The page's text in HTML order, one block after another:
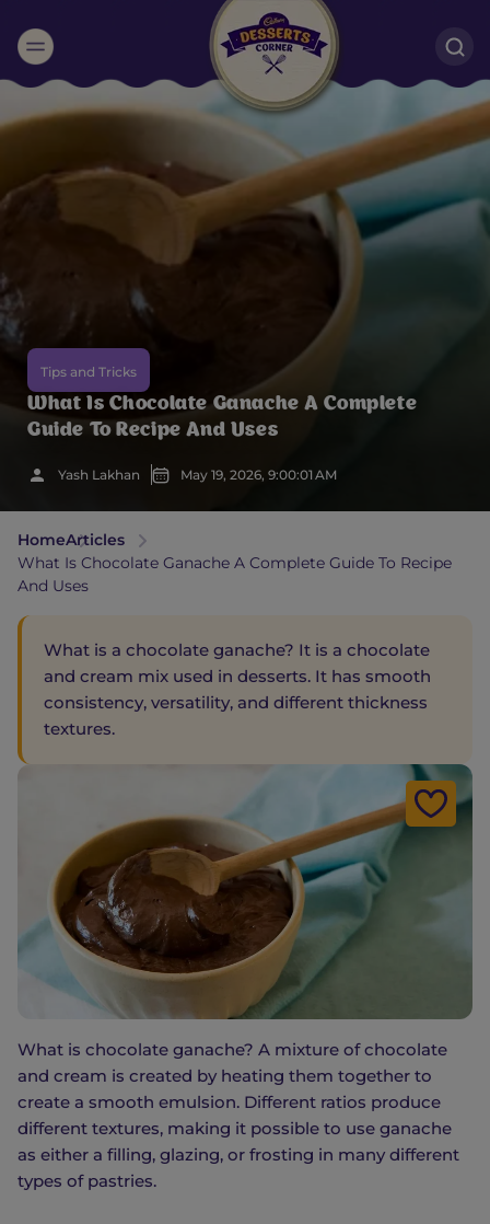
Suggested:
Cakes & Brownies Black Forest
Smoothies Bournville
Tips and Tricks
What Is Chocolate Ganache A Complete
Guide To Recipe And Uses
Yash Lakhan May 19, 2026, 9:00:01 AM
HomeArticles
What Is Chocolate Ganache A Complete Guide To Recipe
And Uses
What is a chocolate ganache? It is a chocolate
and cream mix used in desserts. It has smooth
consistency, versatility, and different thickness
textures.
What is chocolate ganache? A mixture of chocolate
and cream is created by heating them together to
create a smooth emulsion. Different ratios produce
different textures, making it possible to use ganache
as either a filling, glazing, or frosting in many different
types of pastries.